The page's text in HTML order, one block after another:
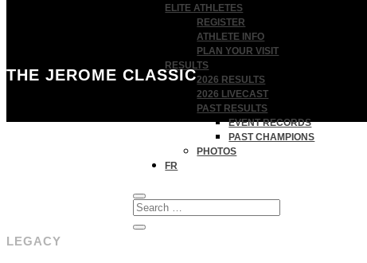
ELITE ATHLETES
REGISTER
ATHLETE INFO
PLAN YOUR VISIT
RESULTS
2026 RESULTS
2026 LIVECAST
PAST RESULTS
EVENT RECORDS
PAST CHAMPIONS
PHOTOS
FR
THE JEROME CLASSIC
LEGACY